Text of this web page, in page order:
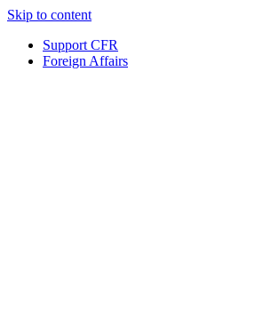
Skip to content
Support CFR
Foreign Affairs